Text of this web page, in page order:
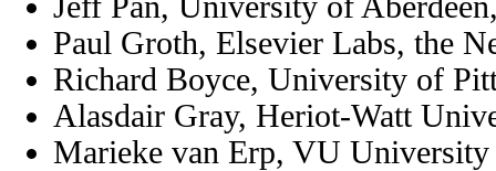
Paul Groth, Elsevier Labs, the
Richard Boyce, University of
Alasdair Gray, Heriot-Watt
Marieke van Erp, VU University